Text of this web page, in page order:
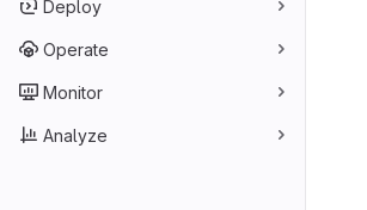
Deploy
Operate
Monitor
Analyze